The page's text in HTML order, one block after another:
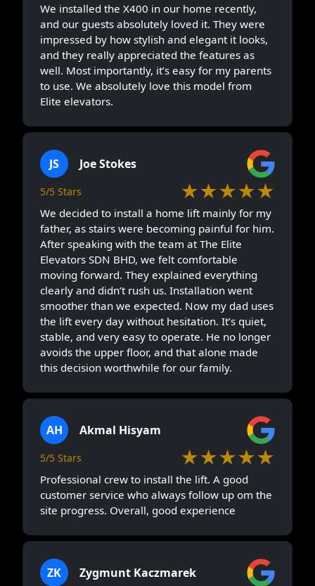
We installed the X400 in our home recently,
and our guests absolutely loved it. They were
impressed by how stylish and elegant it looks,
and they really appreciated the features as
well. Most importantly, it’s easy for my parents
to use. We absolutely love this model from
Elite elevators.
JS Joe Stokes
5/5 Stars ★★★★★
We decided to install a home lift mainly for my
father, as stairs were becoming painful for him.
After speaking with the team at The Elite
Elevators SDN BHD, we felt comfortable
moving forward. They explained everything
clearly and didn’t rush us. Installation went
smoother than we expected. Now my dad uses
the lift every day without hesitation. It’s quiet,
stable, and very easy to operate. He no longer
avoids the upper floor, and that alone made
this decision worthwhile for our family.
AH Akmal Hisyam
5/5 Stars ★★★★★
Professional crew to install the lift. A good
customer service who always follow up om the
site progress. Overall, good experience
ZK Zygmunt Kaczmarek